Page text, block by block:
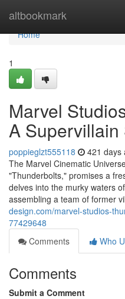
altbookmark
Home
Home
1
Marvel
A Supervillain
poppieglzt555118 421 days
The Marvel Cinematic
"Thunderbolts," promises a
delves into the murky waters
assembling a team of former
design.com/marvel-studios-
77429648
Comments
Who
Comments
Submit a Comment